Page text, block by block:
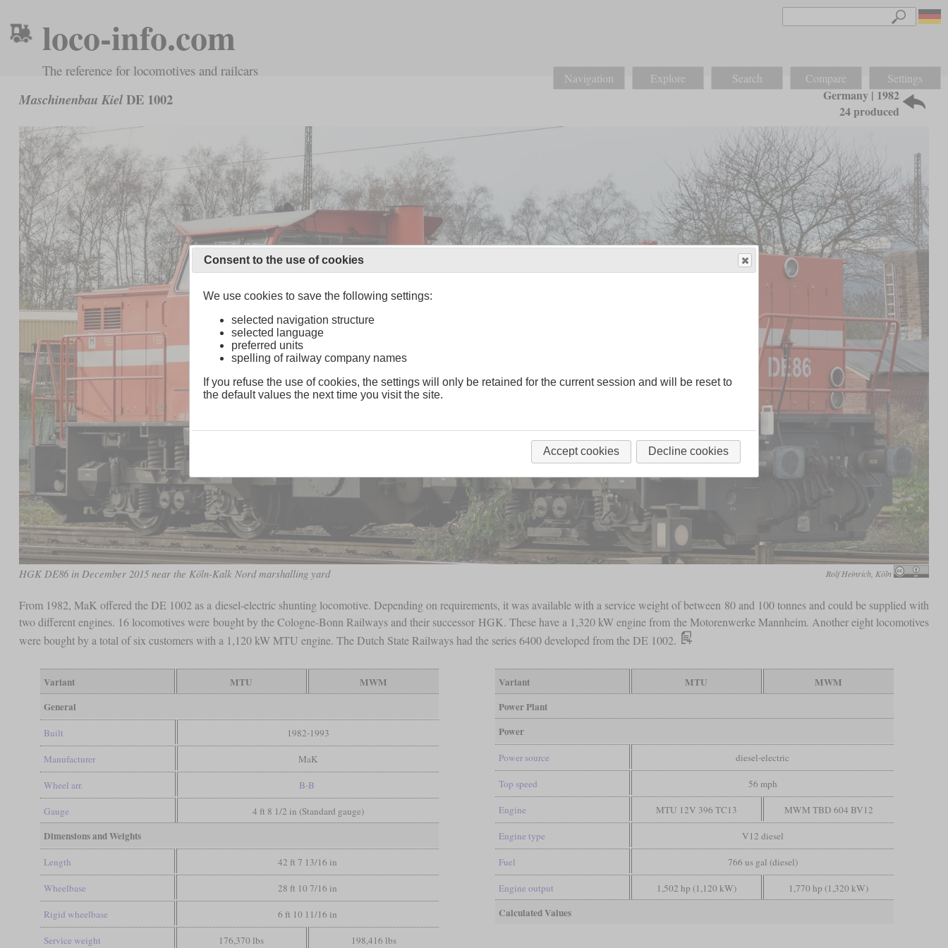
loco-info.com
The reference for locomotives and railcars Navigation Explore Search Compare Settings
Maschinenbau KielDE 1002
Germany | 1982
24 produced
HGK DE86 in December 2015 near the Köln-Kalk Nord marshalling yard Rolf Heinrich, Köln
From 1982, MaK offered the DE 1002 as a diesel-electric shunting locomotive. Depending on requirements, it was available with a service weight of between 80 and 100 tonnes and could be supplied with
two different engines. 16 locomotives were bought by the Cologne-Bonn Railways and their successor HGK. These have a 1,320 kW engine from the Motorenwerke Mannheim. Another eight locomotives
were bought by a total of six customers with a 1,120 kW MTU engine. The Dutch State Railways had the series 6400 developed from the DE 1002.
Variant MTU
MWM
General
Built 1982-1993
Manufacturer MaK
Wheel arr. B-B
Gauge 4 ft 8 1/2 in (Standard gauge)
Dimensions and Weights
Length 42 ft 7 13/16 in
Wheelbase 28 ft 10 7/16 in
Rigid wheelbase 6 ft 10 11/16 in
Service weight 176,370 lbs 198,416 lbs
Variant MTU
MWM
Power Plant
Power
Power source diesel-electric
Top speed 56 mph
Engine MTU 12V 396 TC13 MWM TBD 604 BV12
Engine type V12 diesel
Fuel 766 us gal (diesel)
Engine output 1,502 hp (1,120 kW) 1,770 hp (1,320 kW)
Calculated Values
Consent to the use of cookies
We use cookies to save the following settings:
selected navigation structure
selected language
preferred units
spelling of railway company names
If you refuse the use of cookies, the settings will only be retained for the current session and will be reset to
the default values the next time you visit the site.
Accept cookies Decline cookies